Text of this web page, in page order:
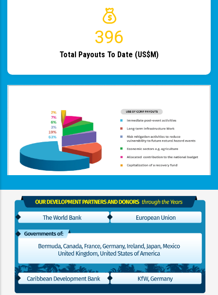
483
Total Payouts To Date (US$M)